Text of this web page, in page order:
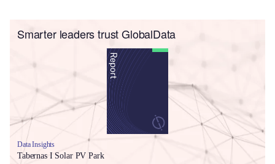
Smarter leaders trust GlobalData
Data Insights
Tabernas I Solar PV Park